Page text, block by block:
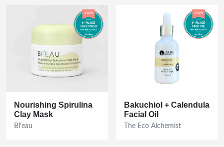
Nourishing Spirulina
Clay Mask
Bl'eau
Bakuchiol + Calendula
Facial Oil
The Eco Alchemist